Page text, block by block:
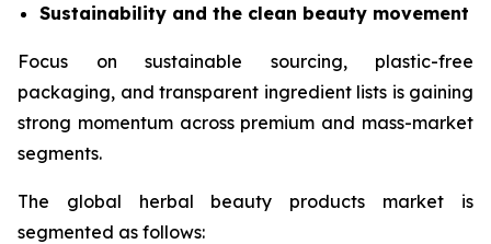
Sustainability and the clean beauty movement
Focus on sustainable sourcing, plastic-free
packaging, and transparent ingredient lists is gaining
strong momentum across premium and mass-market
segments.
The global herbal beauty products market is
segmented as follows: